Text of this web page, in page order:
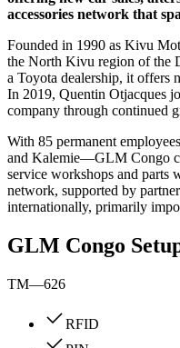
accessories network that
Founded in 1990 as Kivu
the North Kivu region of the
a Toyota dealership, it offers
In 2019, Quentin Otjacques
company through continued
With 85 permanent
and Kalemie—GLM Congo
service workshops and parts
network, supported by
internationally, primarily
GLM Congo
TM—626
RFID